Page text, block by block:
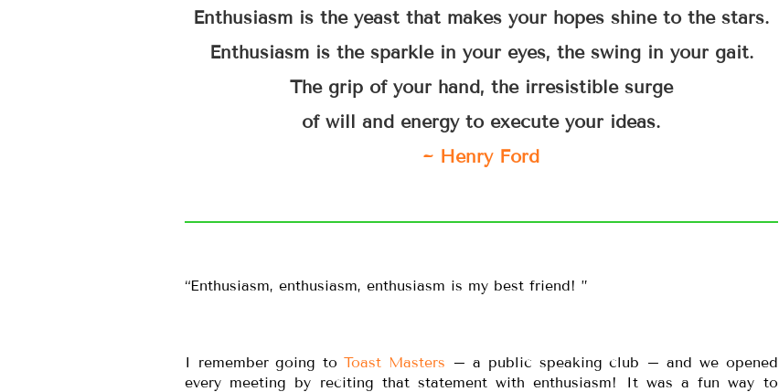
Enthusiasm is the yeast that makes your hopes shine to the stars.
Enthusiasm is the sparkle in your eyes, the swing in your gait.
The grip of your hand, the irresistible surge
of will and energy to execute your ideas.
~ Henry Ford
“Enthusiasm, enthusiasm, enthusiasm is my best friend! ”
I remember going toToast Masters – a public speaking club – and we opened
every meeting by reciting that statement with enthusiasm! It was a fun way to